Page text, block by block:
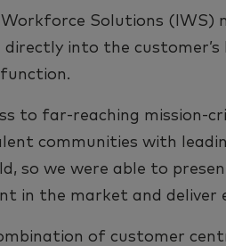
Solutions (IWS)
directly into the
to far-reaching mission-
communities with
so we were able to
in the market and deliver
of customer